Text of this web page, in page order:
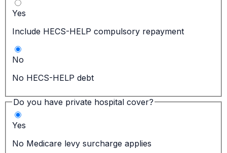
Yes
Include HECS-HELP compulsory repayment
No
No HECS-HELP debt
Do you have private hospital cover?
Yes
No Medicare levy surcharge applies